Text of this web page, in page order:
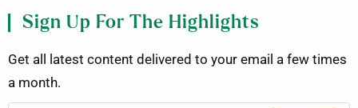
Sign Up For The Highlights
Get all latest content delivered to your email a few times
a month.